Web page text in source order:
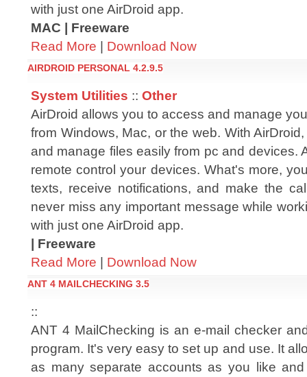
with just one AirDroid app.
MAC | Freeware
Read More | Download Now
AIRDROID PERSONAL 4.2.9.5
System Utilities :: Other
AirDroid allows you to access and manage
from Windows, Mac, or the web. With
and manage files easily from pc and devices.
remote control your devices. What's more,
texts, receive notifications, and make the
never miss any important message while
with just one AirDroid app.
| Freeware
Read More | Download Now
ANT 4 MAILCHECKING 3.5
::
ANT 4 MailChecking is an e-mail checker
program. It's very easy to set up and use. It
as many separate accounts as you like